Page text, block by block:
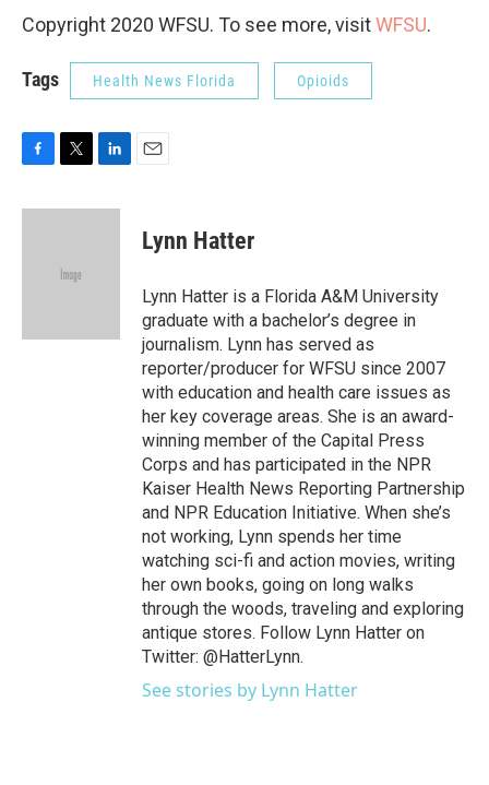
Copyright 2020 WFSU. To see more, visitWFSU.
Tags Health News Florida Opioids
c
i
e
n
Lynn Hatter
Lynn Hatter is a Florida A&M University
graduate with a bachelor’s degree in
journalism. Lynn has served as
reporter/producer for WFSU since 2007
with education and health care issues as
her key coverage areas. She is an award-
winning member of the Capital Press
Corps and has participated in the NPR
Kaiser Health News Reporting Partnership
and NPR Education Initiative. When she’s
not working, Lynn spends her time
watching sci-fi and action movies, writing
her own books, going on long walks
through the woods, traveling and exploring
antique stores. Follow Lynn Hatter on
Twitter: @HatterLynn.
See stories by Lynn Hatter